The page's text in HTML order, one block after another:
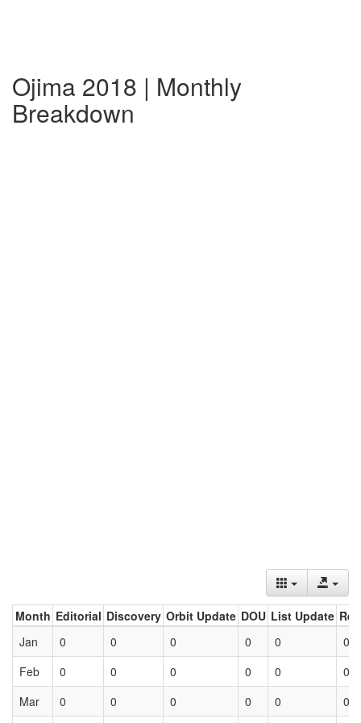
Ojima 2018 | Monthly
Breakdown
Month Editorial Discovery Orbit Update DOU List Update
Jan
0 0 0 0 0
0
Feb
0 0 0 0 0
0
Mar
0 0 0 0 0 0